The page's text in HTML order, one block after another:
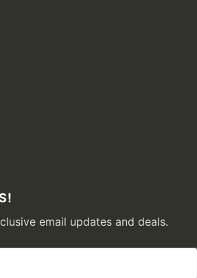
email updates and deals.